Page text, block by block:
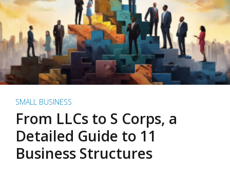
SMALL BUSINESS
From LLCs to S Corps, a
Detailed Guide to 11
Business Structures